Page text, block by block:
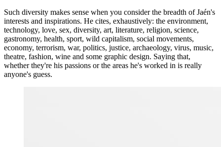
Such diversity makes sense when you consider the breadth of Jaén's
interests and inspirations. He cites, exhaustively: the environment,
technology, love, sex, diversity, art, literature, religion, science,
gastronomy, health, sport, wild capitalism, social movements,
economy, terrorism, war, politics, justice, archaeology, virus, music,
theatre, fashion, wine and some graphic design. Saying that,
whether they're his passions or the areas he's worked in is really
anyone's guess.